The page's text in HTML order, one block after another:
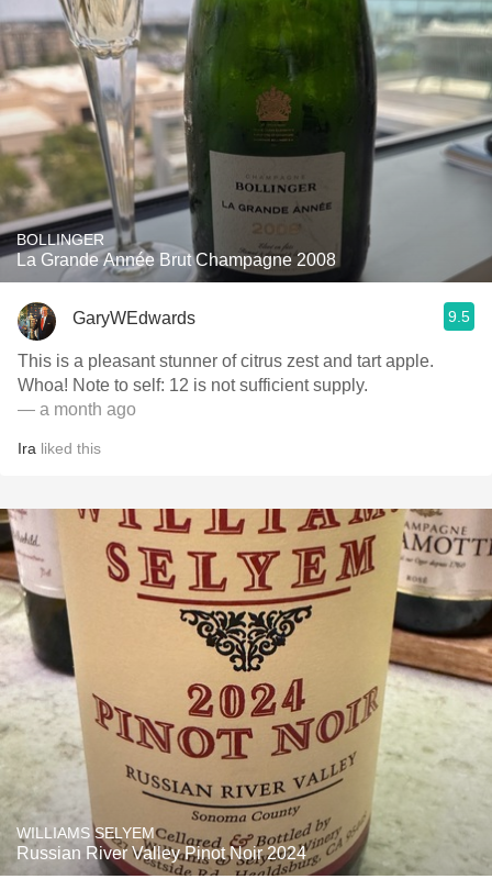
BOLLINGER
La Grande Année Brut Champagne 2008
GaryWEdwards 9.5
This is a pleasant stunner of citrus zest and tart apple.
Whoa! Note to self: 12 is not sufficient supply.
— a month ago
Ira liked this
WILLIAMS SELYEM
Russian River Valley Pinot Noir 2024